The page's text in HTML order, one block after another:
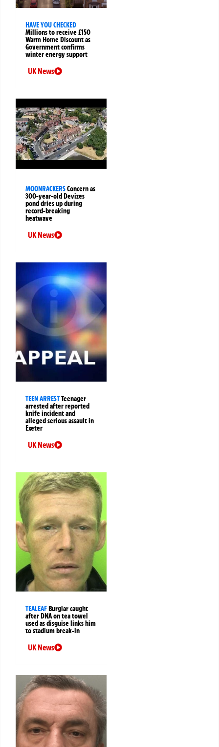
HAVE YOU CHECKED
Millions to receive £150
Warm Home Discount as
Government confirms
winter energy support
UK News
MOONRACKERSConcern as
300-year-old Devizes
pond dries up during
record-breaking
heatwave
UK News
TEEN ARRESTTeenager
arrested after reported
knife incident and
alleged serious assault in
Exeter
UK News
TEALEAFBurglar caught
after DNA on tea towel
used as disguise links him
to stadium break-in
UK News